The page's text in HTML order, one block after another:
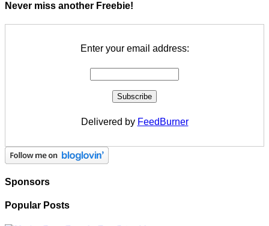
Never miss another Freebie!
Enter your email address:
Delivered by FeedBurner
Sponsors
Popular Posts